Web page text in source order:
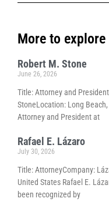
More to explore
Robert M. Stone
June 26, 2026
Title: Attorney and
StoneLocation: Long
Attorney and President at
Rafael E. Lázaro
July 30, 2026
Title: AttorneyCompany:
United States Rafael E.
been recognized by